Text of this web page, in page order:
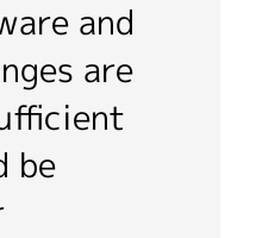
and
are
be